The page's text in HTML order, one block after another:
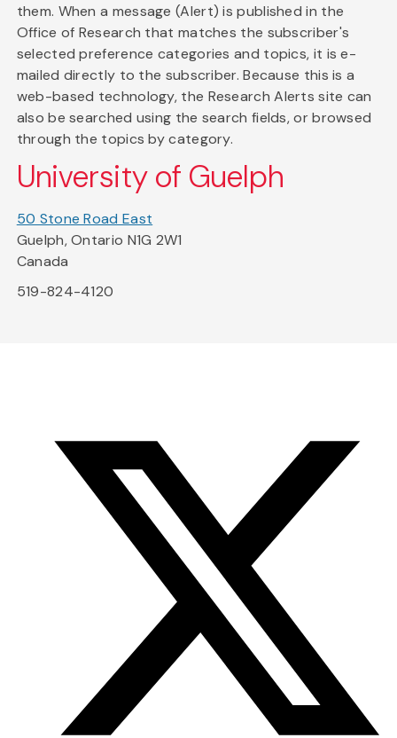
them. When a message (Alert) is published in the
Office of Research that matches the subscriber's
selected preference categories and topics, it is e-
mailed directly to the subscriber. Because this is a
web-based technology, the Research Alerts site can
also be searched using the search fields, or browsed
through the topics by category.
University of Guelph
50 Stone Road East
Guelph, Ontario N1G 2W1
Canada
519-824-4120